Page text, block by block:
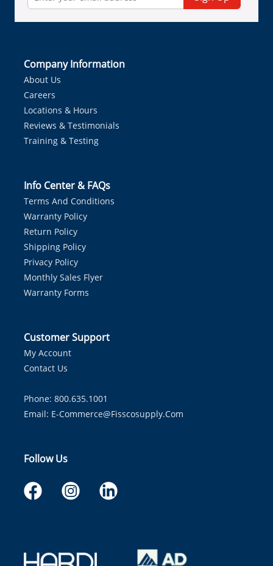
Company Information
About Us
Careers
Locations & Hours
Reviews & Testimonials
Training & Testing
Info Center & FAQs
Terms And Conditions
Warranty Policy
Return Policy
Shipping Policy
Privacy Policy
Monthly Sales Flyer
Warranty Forms
Customer Support
My Account
Contact Us
Phone: 800.635.1001
Email: E-Commerce@fisscosupply.com
Follow Us